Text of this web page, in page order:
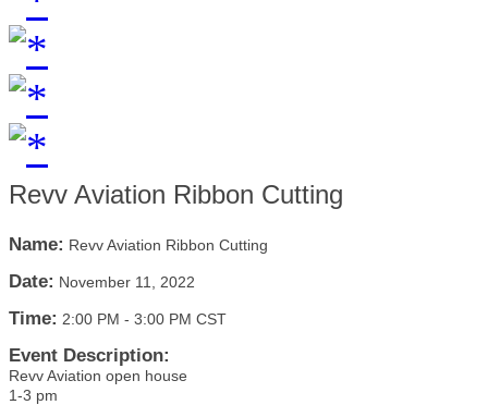
Revv Aviation Ribbon Cutting
Name: Revv Aviation Ribbon Cutting
Date: November 11, 2022
Time: 2:00 PM - 3:00 PM CST
Event Description:
Revv Aviation open house
1-3 pm